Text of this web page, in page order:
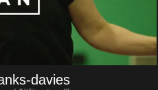
davies